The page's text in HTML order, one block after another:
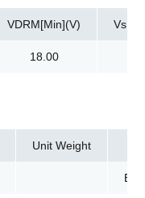
VDRM[Min](V)
18.00
Unit Weight